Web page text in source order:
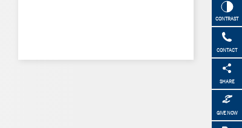
CONTRAST
CONTACT
SHARE
GIVE NOW